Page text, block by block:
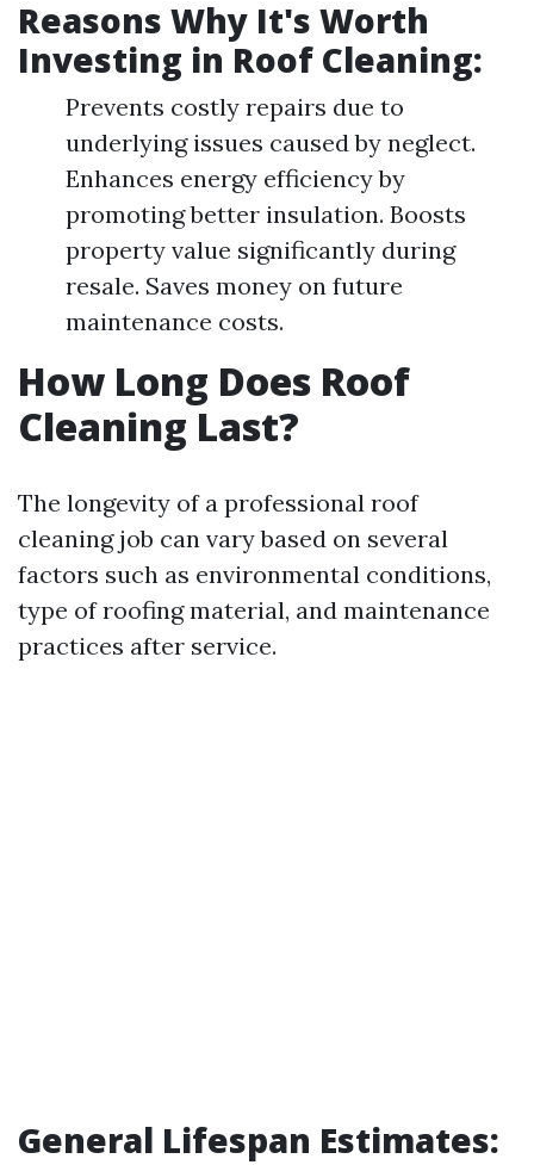
Reasons Why It's Worth
Investing in Roof Cleaning:
Prevents costly repairs due to
underlying issues caused by neglect.
Enhances energy efficiency by
promoting better insulation. Boosts
property value significantly during
resale. Saves money on future
maintenance costs.
How Long Does Roof
Cleaning Last?
The longevity of a professional roof
cleaning job can vary based on several
factors such as environmental conditions,
type of roofing material, and maintenance
practices after service.
General Lifespan Estimates: